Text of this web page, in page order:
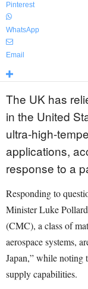
Pinterest
WhatsApp
Email
The UK has
in the United
ultra-high-
applications,
response to a
Responding to
Minister Luke
(CMC), a class of
aerospace systems,
Japan,” while noting
supply capabilities.